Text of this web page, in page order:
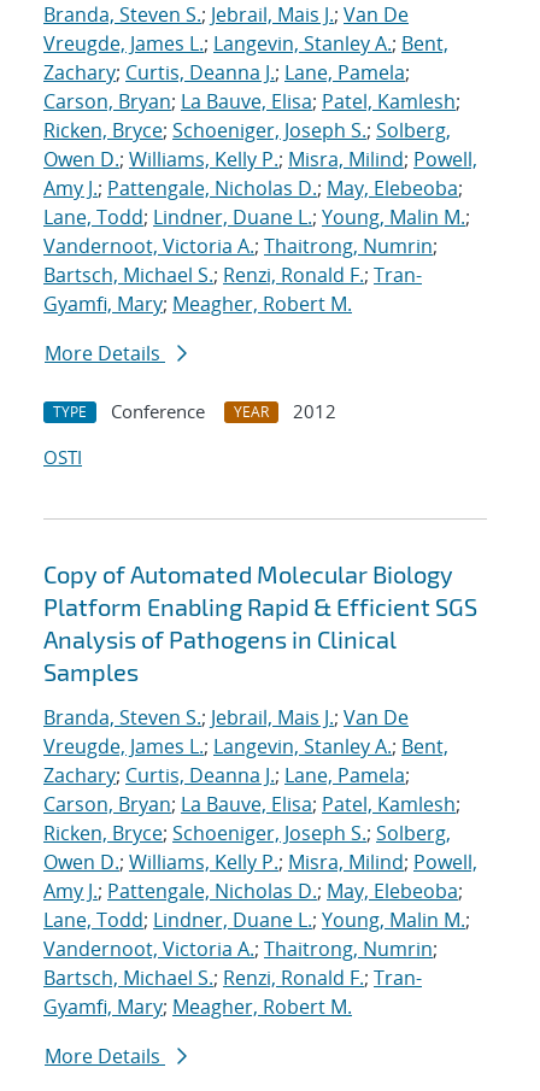
Branda, Steven S.; Jebrail, Mais J.; Van De
Vreugde, James L.; Langevin, Stanley A.; Bent,
Zachary; Curtis, Deanna J.; Lane, Pamela;
Carson, Bryan; La Bauve, Elisa; Patel, Kamlesh;
Ricken, Bryce; Schoeniger, Joseph S.; Solberg,
Owen D.; Williams, Kelly P.; Misra, Milind; Powell,
Amy J.; Pattengale, Nicholas D.; May, Elebeoba;
Lane, Todd; Lindner, Duane L.; Young, Malin M.;
Vandernoot, Victoria A.; Thaitrong, Numrin;
Bartsch, Michael S.; Renzi, Ronald F.; Tran-
Gyamfi, Mary; Meagher, Robert M.
More Details
TYPE Conference YEAR
2012
OSTI
Copy of Automated Molecular Biology
Platform Enabling Rapid & Efficient SGS
Analysis of Pathogens in Clinical
Samples
Branda, Steven S.; Jebrail, Mais J.; Van De
Vreugde, James L.; Langevin, Stanley A.; Bent,
Zachary; Curtis, Deanna J.; Lane, Pamela;
Carson, Bryan; La Bauve, Elisa; Patel, Kamlesh;
Ricken, Bryce; Schoeniger, Joseph S.; Solberg,
Owen D.; Williams, Kelly P.; Misra, Milind; Powell,
Amy J.; Pattengale, Nicholas D.; May, Elebeoba;
Lane, Todd; Lindner, Duane L.; Young, Malin M.;
Vandernoot, Victoria A.; Thaitrong, Numrin;
Bartsch, Michael S.; Renzi, Ronald F.; Tran-
Gyamfi, Mary; Meagher, Robert M.
More Details